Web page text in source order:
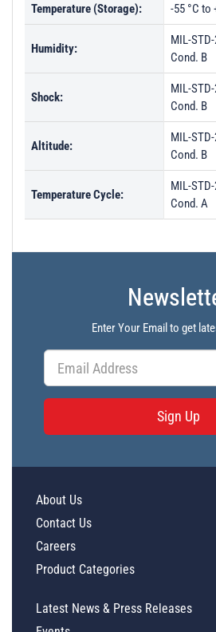
Temperature (Storage): -55 °C to
Humidity:
MIL-
Cond. B
Shock:
MIL-
Cond. B
Altitude:
MIL-
Cond. B
Temperature Cycle:
MIL-
Cond. A
Enter Your Email to get
Sign Up
About Us
Contact Us
Careers
Product Categories
Latest News & Press Releases